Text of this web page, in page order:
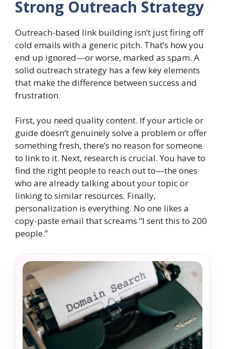
Strong Outreach Strategy
Outreach-based link building isn’t just firing off
cold emails with a generic pitch. That’s how you
end up ignored—or worse, marked as spam. A
solid outreach strategy has a few key elements
that make the difference between success and
frustration.
First, you need quality content. If your article or
guide doesn’t genuinely solve a problem or offer
something fresh, there’s no reason for someone
to link to it. Next, research is crucial. You have to
find the right people to reach out to—the ones
who are already talking about your topic or
linking to similar resources. Finally,
personalization is everything. No one likes a
copy-paste email that screams “I sent this to 200
people.”